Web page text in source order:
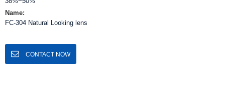
Name:
FC-304 Natural Looking lens
CONTACT NOW